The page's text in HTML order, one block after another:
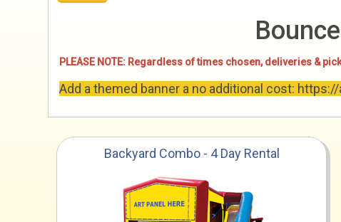
PLEASE NOTE: Regardless of times chosen, deliveries &
Add a themed banner a no additional cost:
Backyard Combo - 4 Day Rental